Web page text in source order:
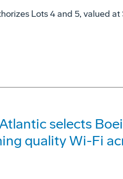
Lots 4 and 5, valued
selects
quality Wi-Fi